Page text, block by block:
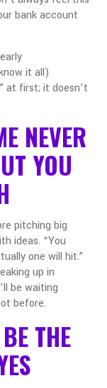
bank account
it all)
at first; it doesn’t
NEVER
YOU
pitching big
ideas. “You
one will hit.”
up in
be waiting
before.
THE